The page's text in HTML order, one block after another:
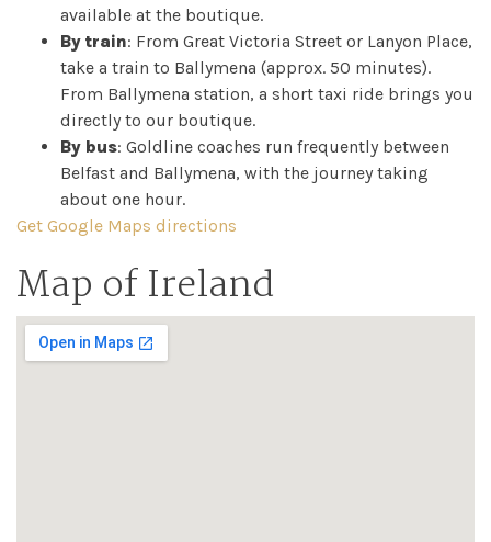
available at the boutique.
By train: From Great Victoria Street or Lanyon Place,
take a train to Ballymena (approx. 50 minutes).
From Ballymena station, a short taxi ride brings you
directly to our boutique.
By bus: Goldline coaches run frequently between
Belfast and Ballymena, with the journey taking
about one hour.
Get Google Maps directions
Map of Ireland